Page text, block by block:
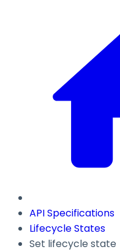
API Specifications
Lifecycle States
Set lifecycle state